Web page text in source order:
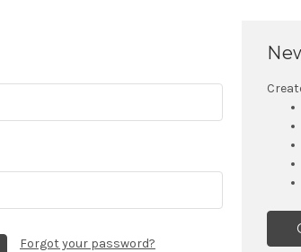
Forgot your password?